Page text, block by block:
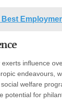
influence
endeavours,
welfare
potential for